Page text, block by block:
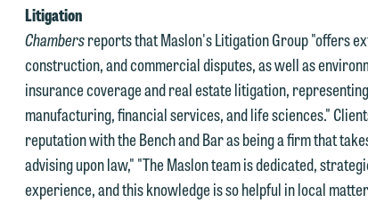
Litigation
Chambersreports that Maslon's Litigation Group "offers
construction, and commercial disputes, as well as
insurance coverage and real estate litigation,
manufacturing, financial services, and life sciences."
reputation with the Bench and Bar as being a firm that
advising upon law," "The Maslon team is dedicated,
experience, and this knowledge is so helpful in local